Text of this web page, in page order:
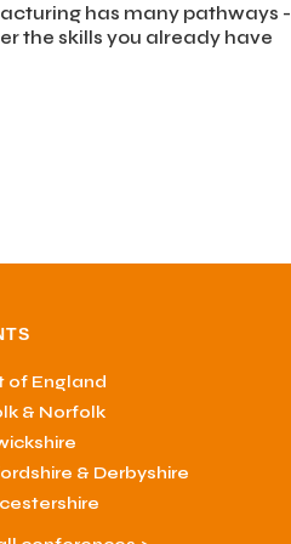
has many pathways -
the skills you already have
of England
& Norfolk
& Derbyshire